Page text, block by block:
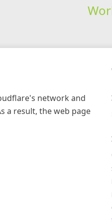
network and
a result, the web page